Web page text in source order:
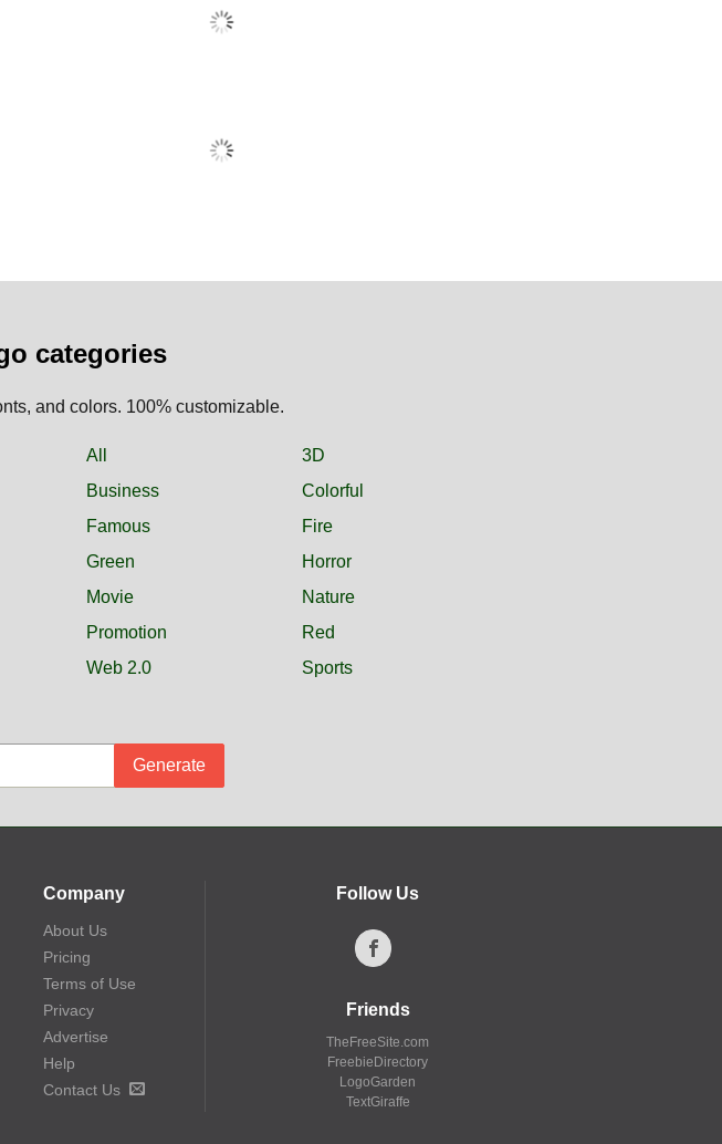
categories
and colors. 100% customizable.
All
3D
Business
Colorful
Famous
Fire
Green
Horror
Movie
Nature
Promotion
Red
Web 2.0
Sports
Generate
Follow Us
Friends
TheFreeSite.com
FreebieDirectory
LogoGarden
TextGiraffe
Company
About Us
Pricing
Terms of Use
Privacy
Advertise
Help
Contact Us